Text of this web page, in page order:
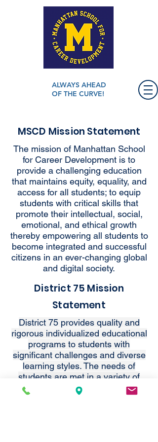
ALWAYS AHEAD
OF THE CURVE!
MSCD Mission Statement
The mission of Manhattan School
for Career Development is to
provide a challenging education
that maintains equity, equality, and
access for all students; to equip
students with critical skills that
promote their intellectual, social,
emotional, and ethical growth
thereby empowering all students to
become integrated and successful
citizens in an ever-changing global
and digital society.
District 75 Mission
Statement
District 75 provides quality and
rigorous individualized educational
programs to students with
significant challenges and diverse
learning styles. The needs of
students are met in a variety of
settings that nurture
independence, ensure dignity and